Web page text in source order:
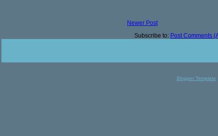
Newer Post
Subscribe to: Post Comments
Blogger Template